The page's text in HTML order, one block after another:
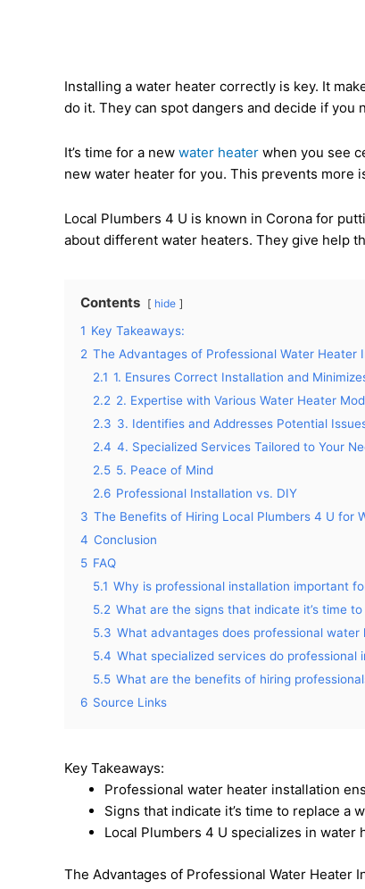
Installing a water heater correctly is key. It
do it. They can spot dangers and decide if you
It’s time for a new water heater when you see
new water heater for you. This prevents more
Local Plumbers 4 U is known in Corona for
about different water heaters. They give help
Contents hide
1 Key Takeaways:
2 The Advantages of Professional Water Heater
2.1 1. Ensures Correct Installation and
2.2 2. Expertise with Various Water Heater
2.3 3. Identifies and Addresses Potential
2.4 4. Specialized Services Tailored to Your
2.5 5. Peace of Mind
2.6 Professional Installation vs. DIY
3 The Benefits of Hiring Local Plumbers 4 U for
4 Conclusion
5 FAQ
5.1 Why is professional installation important
5.2 What are the signs that indicate it’s time
5.3 What advantages does professional
5.4 What specialized services do
5.5 What are the benefits of hiring
6 Source Links
Key Takeaways:
Professional water heater installation
Signs that indicate it’s time to replace
Local Plumbers 4 U specializes in
The Advantages of Professional Water Heater